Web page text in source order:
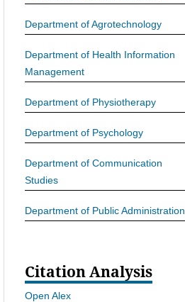
Department of Agrotechnology
Department of Health Information
Management
Department of Physiotherapy
Department of Psychology
Department of Communication
Studies
Department of Public Administration
Citation Analysis
Open Alex